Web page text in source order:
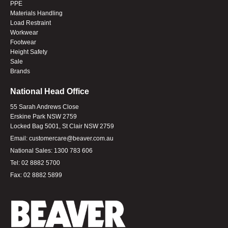
PPE
Materials Handling
Load Restraint
Workwear
Footwear
Height Safety
Sale
Brands
National Head Office
55 Sarah Andrews Close
Erskine Park NSW 2759
Locked Bag 5001, St Clair NSW 2759
Email: customercare@beaver.com.au
National Sales: 1300 783 606
Tel: 02 8882 5700
Fax: 02 8882 5899